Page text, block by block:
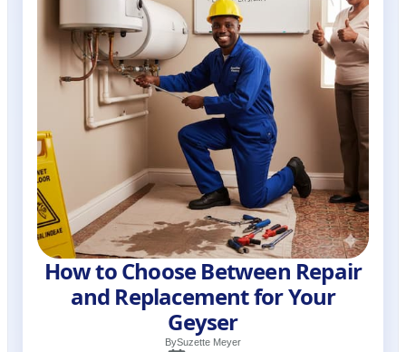
How to Choose Between Repair
and Replacement for Your
Geyser
BySuzette Meyer